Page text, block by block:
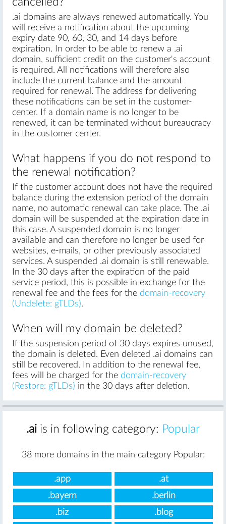
.ai domains are always renewed automatically. You
will receive a notification about the upcoming
expiry date 90, 60, 30, and 14 days before
expiration. In order to be able to renew a .ai
domain, sufficient credit on the customer's account
is required. All notifications will therefore also
include the current balance and the amount
required for renewal. The address for delivering
these notifications can be set in the customer-
center. If a domain name is no longer to be
renewed, it can be terminated without bureaucracy
in the customer center.
What happens if you do not respond to
the renewal notification?
If the customer account does not have the required
balance during the extension period of the domain
name, no automatic renewal can take place. The .ai
domain will be suspended at the expiration date in
this case. A suspended domain is no longer
available and can therefore no longer be used for
websites, e-mails, or other previously associated
services. A suspended .ai domain is still renewable.
In the 30 days after the expiration of the paid
service period, this is possible in exchange for the
renewal fee and the fees for the domain-recovery
(Undelete: gTLDs).
When will my domain be deleted?
If the suspension period of 30 days expires unused,
the domain is deleted. Even deleted .ai domains can
still be recovered. In addition to the renewal fee,
fees will be charged for the domain-recovery
(Restore: gTLDs) in the 30 days after deletion.
.ai is in following category: Popular
38 more domains in the main category Popular:
.app
.at
.bayern
.berlin
.biz
.blog